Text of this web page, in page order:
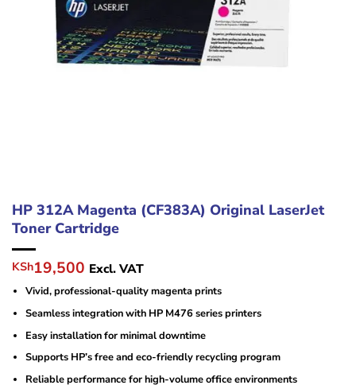
HP 312A Magenta (CF383A) Original LaserJet
Toner Cartridge
Original
price
was:
KSh23,000.
KSh19,500 Current
price
is:
KSh19,500.
Excl. VAT
Vivid, professional-quality magenta prints
Seamless integration with HP M476 series printers
Easy installation for minimal downtime
Supports HP’s free and eco-friendly recycling program
Reliable performance for high-volume office environments